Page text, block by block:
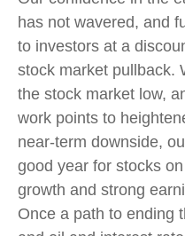
has not wavered, and
to investors at a
stock market pullback.
the stock market low,
work points to
near-term downside,
good year for stocks
growth and strong
Once a path to ending